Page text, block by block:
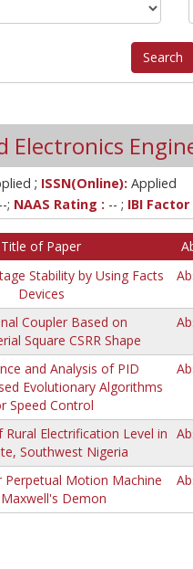
; ISSN(Online): Applied
--; NAAS Rating : -- ; IBI Factor
Title of Paper
Stability by Using Facts
Devices
Coupler Based on
Square CSRR Shape
and Analysis of PID
Evolutionary Algorithms
Speed Control
Electrification Level in
Southwest Nigeria
Perpetual Motion Machine
Demon